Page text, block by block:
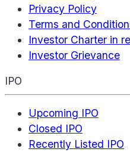
Privacy Policy
Terms and
Investor Charter in
Investor Grievance
IPO
Upcoming IPO
Closed IPO
Recently Listed IPO